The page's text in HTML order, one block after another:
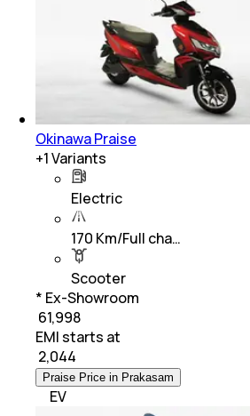
Okinawa Praise
+1Variants
Electric
170 Km/Full cha…
Scooter
* Ex-Showroom
₹ 61,998
EMI starts at
2,044
Praise Price in Prakasam
EV